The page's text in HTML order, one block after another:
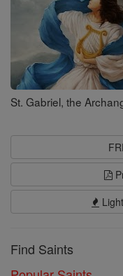
St. Gabriel, the
Find Saints